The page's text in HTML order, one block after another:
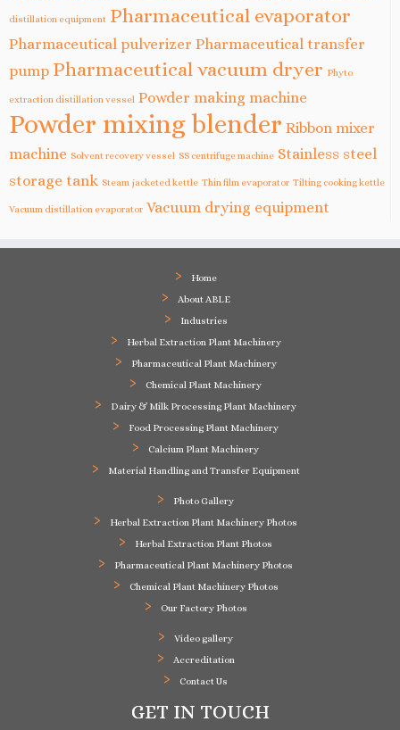
distillation equipment Pharmaceutical evaporator
Pharmaceutical pulverizer Pharmaceutical transfer
pump Pharmaceutical vacuum dryer Phyto
extraction distillation vessel Powder making machine
Powder mixing blender Ribbon mixer
machine Solvent recovery vessel SS centrifuge machine Stainless steel
storage tank Steam jacketed kettle Thin film evaporator Tilting cooking kettle
Vacuum distillation evaporator Vacuum drying equipment
Home
About ABLE
Industries
Herbal Extraction Plant Machinery
Pharmaceutical Plant Machinery
Chemical Plant Machinery
Dairy & Milk Processing Plant Machinery
Food Processing Plant Machinery
Calcium Plant Machinery
Material Handling and Transfer Equipment
Photo Gallery
Herbal Extraction Plant Machinery Photos
Herbal Extraction Plant Photos
Pharmaceutical Plant Machinery Photos
Chemical Plant Machinery Photos
Our Factory Photos
Video gallery
Accreditation
Contact Us
GET IN TOUCH